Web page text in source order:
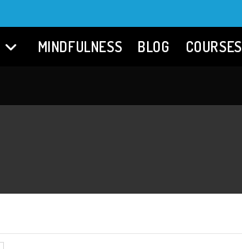
MINDFULNESS BLOG COURSES